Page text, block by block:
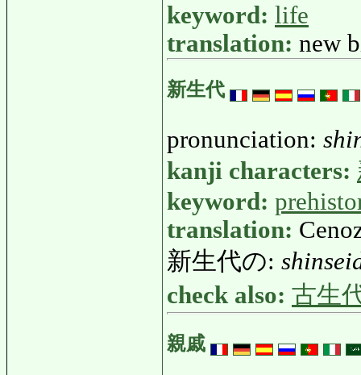
keyword: life
translation: new
新生代
pronunciation:
kanji characters:
keyword:
translation:
新生代の:
check also: 古生
親戚